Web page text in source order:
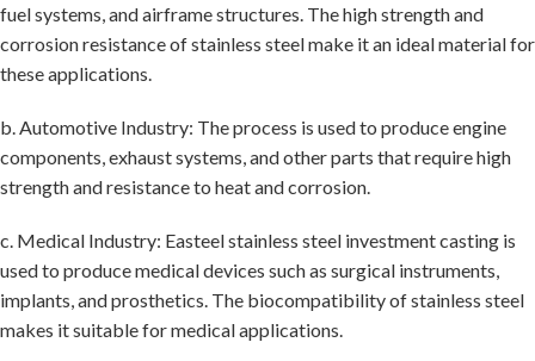
fuel systems, and airframe structures. The high strength and
corrosion resistance of stainless steel make it an ideal material for
these applications.
b. Automotive Industry: The process is used to produce engine
components, exhaust systems, and other parts that require high
strength and resistance to heat and corrosion.
c. Medical Industry: Easteel stainless steel investment casting is
used to produce medical devices such as surgical instruments,
implants, and prosthetics. The biocompatibility of stainless steel
makes it suitable for medical applications.